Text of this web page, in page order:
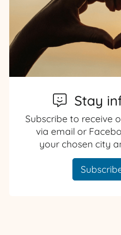
Stay
Subscribe to receive
via email or
your chosen city